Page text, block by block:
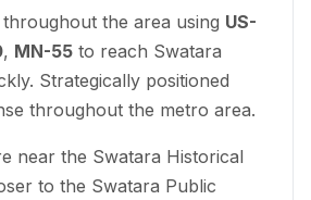
the area using US-
, MN-55 to reach Swatara
Strategically positioned
throughout the metro area.
near the Swatara Historical
to the Swatara Public